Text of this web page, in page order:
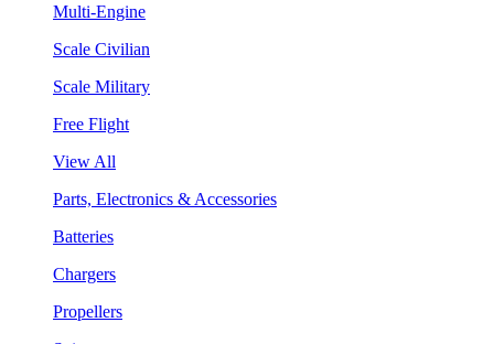
Multi-Engine
Scale Civilian
Scale Military
Free Flight
View All
Parts, Electronics & Accessories
Batteries
Chargers
Propellers